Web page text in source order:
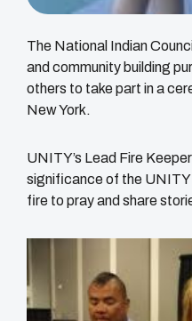
The National Indian
and community building
others to take part in a
New York.
UNITY’s Lead Fire
significance of the
fire to pray and share